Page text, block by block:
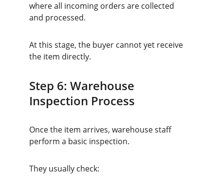
where all incoming orders are collected
and processed.
At this stage, the buyer cannot yet receive
the item directly.
Step 6: Warehouse
Inspection Process
Once the item arrives, warehouse staff
perform a basic inspection.
They usually check: